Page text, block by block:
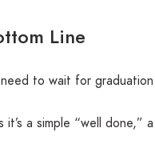
Line
need to wait for
it’s a simple “well